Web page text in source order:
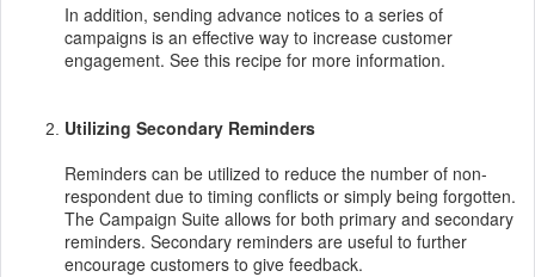
In addition, sending advance notices to a series of
campaigns is an effective way to increase customer
engagement. See this recipe for more information.
Utilizing Secondary Reminders
Reminders can be utilized to reduce the number of non-
respondent due to timing conflicts or simply being forgotten.
The Campaign Suite allows for both primary and secondary
reminders. Secondary reminders are useful to further
encourage customers to give feedback.